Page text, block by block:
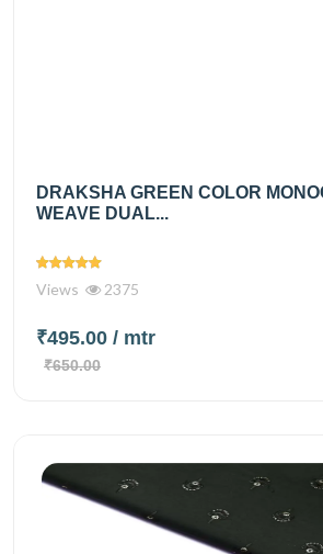
DRAKSHA GREEN COLOR
WEAVE DUAL...
Views 2375
₹495.00 / mtr
₹650.00